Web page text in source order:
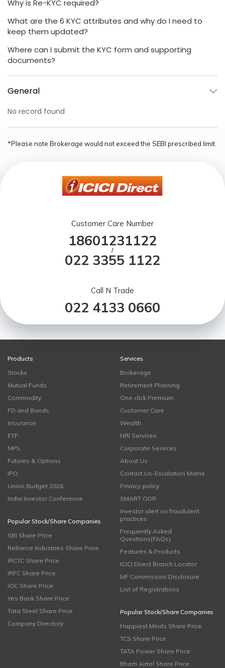
Why is Re-KYC required?
What are the 6 KYC attributes and why do I need to
keep them updated?
Where can I submit the KYC form and supporting
documents?
General
No record found
*Please note Brokerage would not exceed the SEBI prescribed limit.
Customer Care Number
18601231122
/
022 3355 1122
Call N Trade
022 4133 0660
Products
Stocks
Mutual Funds
Commodity
FD and Bonds
Insurance
ETF
NPS
Futures & Options
IPO
Union Budget 2026
India Investor Conference
Popular Stock/Share Companies
SBI Share Price
Reliance Industries Share Price
IRCTC Share Price
IRFC Share Price
IOC Share Price
Yes Bank Share Price
Tata Steel Share Price
Company Directory
Services
Brokerage
Retirement Planning
One click Premium
Customer Care
Wealth
NRI Services
Corporate Services
About Us
Contact Us-Escalation Matrix
Privacy policy
SMART ODR
Investor alert on fraudulent
practices
Frequently Asked
Questions(FAQs)
Features & Products
ICICI Direct Branch Locator
MF Commission Disclosure
List of Registrations
Popular Stock/Share Companies
Happiest Minds Share Price
TCS Share Price
TATA Power Share Price
Bharti Airtel Share Price